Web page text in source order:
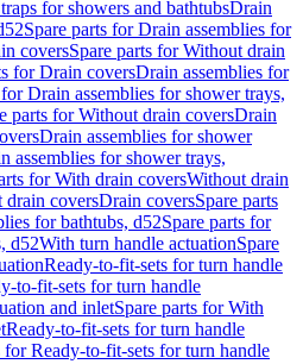
for showers and bathtubsDrain
Spare parts for Drain assemblies for
coversSpare parts for Without drain
for Drain coversDrain assemblies for
Drain assemblies for shower trays,
parts for Without drain coversDrain
Drain assemblies for shower
assemblies for shower trays,
for With drain coversWithout drain
drain coversDrain coversSpare parts
for bathtubs, d52Spare parts for
d52With turn handle actuationSpare
Ready-to-fit-sets for turn handle
to-fit-sets for turn handle
and inletSpare parts for With
Ready-to-fit-sets for turn handle
for Ready-to-fit-sets for turn handle